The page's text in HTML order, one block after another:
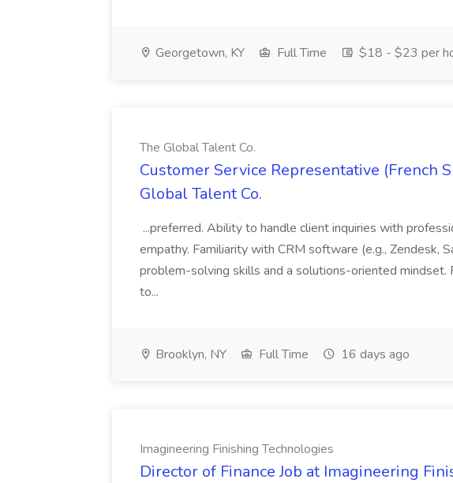
Georgetown, KY Full Time $18 - $23 per
The Global Talent Co.
Customer Service Representative (French
Global Talent Co.
...preferred. Ability to handle client inquiries with
empathy. Familiarity with CRM software (e.g., Zendesk,
problem-solving skills and a solutions-oriented mindset.
to...
Brooklyn, NY Full Time 16 days ago
Imagineering Finishing Technologies
Director of Finance Job at Imagineering